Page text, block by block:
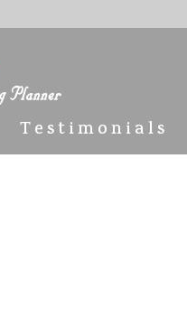
Testimonials